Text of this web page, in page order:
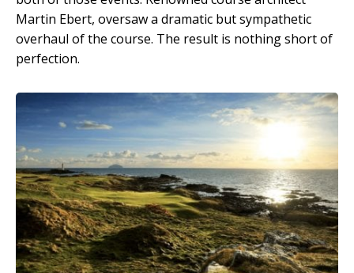
Martin Ebert, oversaw a dramatic but sympathetic
overhaul of the course. The result is nothing short of
perfection.